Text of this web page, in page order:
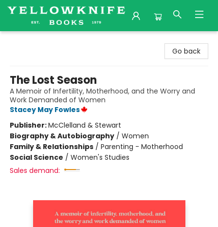
Go back
The Lost Season
A Memoir of Infertility, Motherhood, and the Worry and
Work Demanded of Women
Stacey May Fowles
Publisher:McClelland & Stewart
Biography & Autobiography / Women
Family & Relationships / Parenting - Motherhood
Social Science / Women's Studies
Sales demand: